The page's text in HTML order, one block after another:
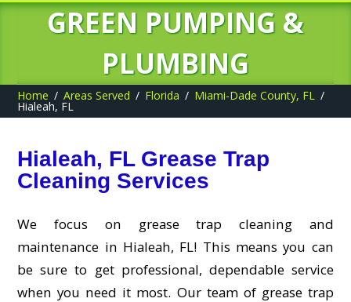
GREEN PUMPING &
PLUMBING
Home Areas Served Florida Miami-Dade County, FL
Hialeah, FL
Hialeah, FL Grease Trap
Cleaning Services
We focus on grease trap cleaning and
maintenance in Hialeah, FL! This means you can
be sure to get professional, dependable service
when you need it most. Our team of grease trap